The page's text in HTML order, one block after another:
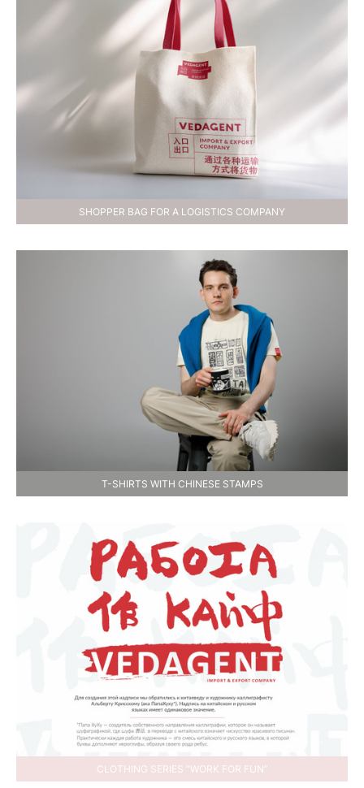
SHOPPER BAG FOR A LOGISTICS COMPANY
T-SHIRTS WITH CHINESE STAMPS
CLOTHING SERIES “WORK FOR FUN”